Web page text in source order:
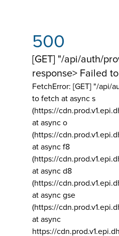
500
[GET] "/api/auth/
response> Failed
FetchError: [GET] "/api/
to fetch at async s
(https://
at async o
(https://
at async f8
(https://
at async d8
(https://
at async gse
(https://
at async
https://